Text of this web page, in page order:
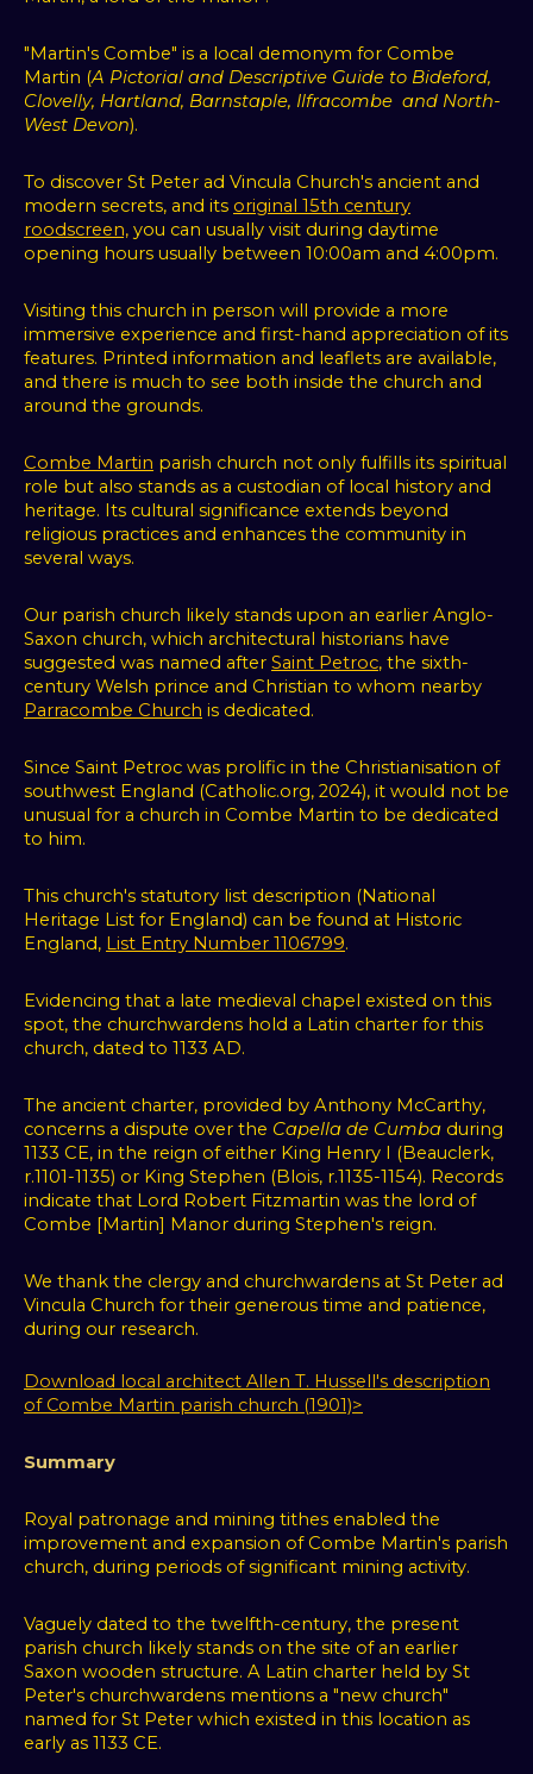
We
use
cookies
use
cookies
and
other
tracking
to
improve
your
browsing
experience
our
to
show
you
content
and
targeted
ads,
to
"Martin's Combe" is a local demonym for Combe
Martin (A Pictorial and Descriptive Guide to Bideford,
Clovelly, Hartland, Barnstaple, Ilfracombe and North-
West Devon).
To discover St Peter ad Vincula Church's ancient and
modern secrets, and its original 15th century
roodscreen, you can usually visit during daytime
opening hours usually between 10:00am and 4:00pm.
Visiting this church in person will provide a more
immersive experience and first-hand appreciation of its
features. Printed information and leaflets are available,
and there is much to see both inside the church and
around the grounds.
Combe Martin parish church not only fulfills its spiritual
role but also stands as a custodian of local history and
heritage. Its cultural significance extends beyond
religious practices and enhances the community in
several ways.
Our parish church likely stands upon an earlier Anglo-
Saxon church, which architectural historians have
suggested was named after Saint Petroc, the sixth-
century Welsh prince and Christian to whom nearby
Parracombe Church is dedicated.
Since Saint Petroc was prolific in the Christianisation of
southwest England (Catholic.org, 2024), it would not be
unusual for a church in Combe Martin to be dedicated
to him.
This church's statutory list description (National
Heritage List for England) can be found at Historic
England, List Entry Number 1106799.
Evidencing that a late medieval chapel existed on this
spot, the churchwardens hold a Latin charter for this
church, dated to 1133 AD.
The ancient charter, provided by Anthony McCarthy,
concerns a dispute over the Capella de Cumba during
1133 CE, in the reign of either King Henry I (Beauclerk,
r.1101-1135) or King Stephen (Blois, r.1135-1154). Records
indicate that Lord Robert Fitzmartin was the lord of
Combe [Martin] Manor during Stephen's reign.
We thank the clergy and churchwardens at St Peter ad
Vincula Church for their generous time and patience,
during our research.
Download local architect Allen T. Hussell's description
of Combe Martin parish church (1901)>
Summary
Royal patronage and mining tithes enabled the
improvement and expansion of Combe Martin's parish
church, during periods of significant mining activity.
Vaguely dated to the twelfth-century, the present
parish church likely stands on the site of an earlier
Saxon wooden structure. A Latin charter held by St
Peter's churchwardens mentions a "new church"
named for St Peter which existed in this location as
early as 1133 CE.